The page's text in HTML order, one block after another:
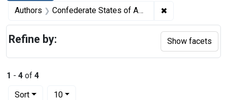
Authors Confederate States of America. War Department ✖
1 - 4 of 4
Sort
Number of results to display per page
10per page
Refine by: Show facets